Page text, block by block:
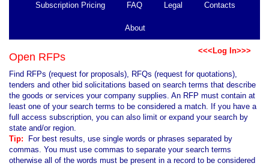
Subscription Pricing FAQ Legal Contacts
About
<<<Log In>>>
Open RFPs
Find RFPs (request for proposals), RFQs (request for quotations),
tenders and other bid solicitations based on search terms that describe
the goods or services your company supplies. An RFP must contain at
least one of your search terms to be considered a match. If you have a
full access subscription, you can also limit or expand your search by
state and/or region.
Tip:
For best results, use single words or phrases separated by
commas. You must use commas to separate your search terms
otherwise all of the words must be present in a record to be considered